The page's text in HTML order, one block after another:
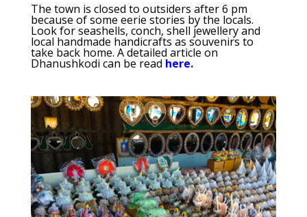
The town is closed to outsiders after 6 pm
because of some eerie stories by the locals.
Look for seashells, conch, shell jewellery and
local handmade handicrafts as souvenirs to
take back home. A detailed article on
Dhanushkodi can be read here.